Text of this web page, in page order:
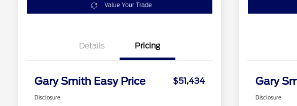
Value Your Trade
Details Pricing
Gary Smith Easy Price $51,434
Disclosure
Gary
Disclosure